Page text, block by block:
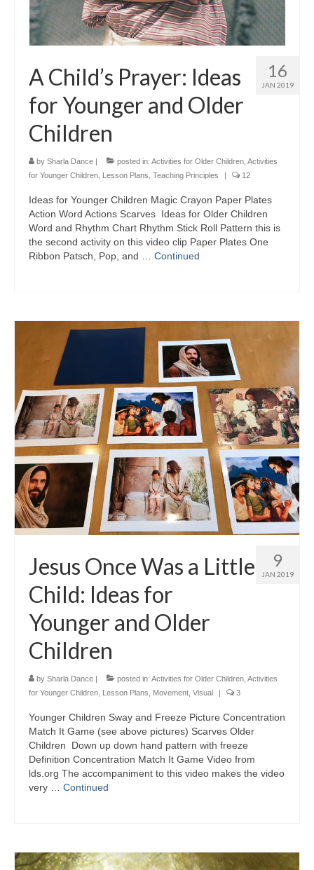
16
JAN 2019
A Child’s Prayer: Ideas
for Younger and Older
Children
by Sharla Dance posted in: Activities for Older Children, Activities
for Younger Children, Lesson Plans, Teaching Principles 12
Ideas for Younger Children Magic Crayon Paper Plates
Action Word Actions Scarves Ideas for Older Children
Word and Rhythm Chart Rhythm Stick Roll Pattern this is
the second activity on this video clip Paper Plates One
Ribbon Patsch, Pop, and … Continued
9
JAN 2019
Jesus Once Was a Little
Child: Ideas for
Younger and Older
Children
by Sharla Dance | posted in: Activities for Older Children Activities
for Younger Children Lesson Plans Movement Visual | 3
Younger Children Sway and Freeze Picture Concentration
Match It Game (see above pictures) Scarves Older
Children Down up down hand pattern with freeze
Definition Concentration Match It Game Video from
lds.org The accompaniment to this video makes the video
very … Continued